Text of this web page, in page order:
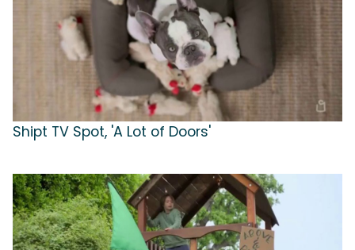
Shipt TV Spot, 'A Lot of Doors'